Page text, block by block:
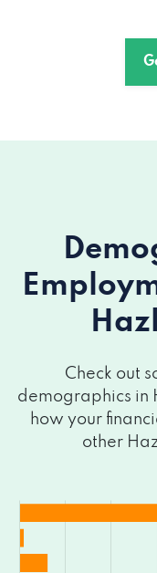
Check out
demographics in
how your
other